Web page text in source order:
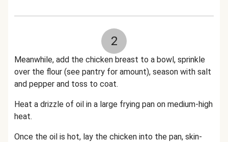
2
Meanwhile, add the chicken breast to a bowl, sprinkle
over the flour (see pantry for amount), season with salt
and pepper and toss to coat.
Heat a drizzle of oil in a large frying pan on medium-high
heat.
Once the oil is hot, lay the chicken into the pan, skin-